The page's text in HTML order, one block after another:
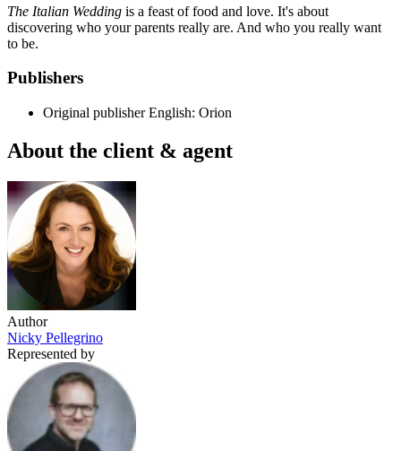
The Italian Wedding is a feast of food and love. It's about
discovering who your parents really are. And who you really want
to be.
Publishers
Original publisher English: Orion
About the client & agent
Author
Nicky Pellegrino
Represented by